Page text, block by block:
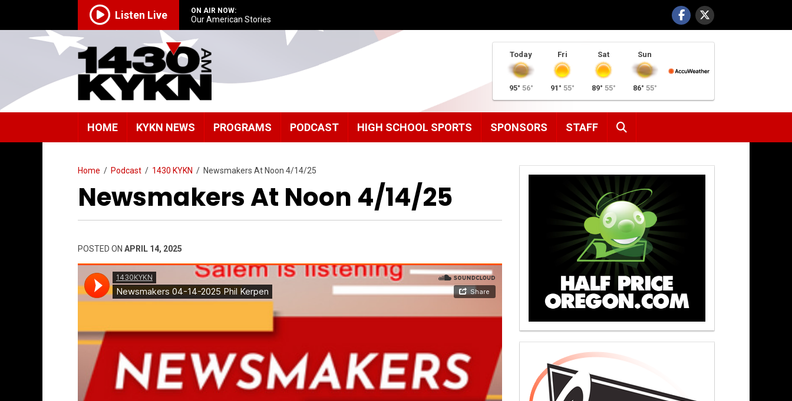
Listen Live ON AIR NOW:
Our American Stories
Today
95° 56°
Fri
91° 55°
Sat
89° 55°
Sun
86° 55°
HOME KYKN NEWS PROGRAMS PODCAST HIGH SCHOOL SPORTS SPONSORS STAFF
Home / Podcast / 1430 KYKN / Newsmakers At Noon 4/14/25
Newsmakers At Noon 4/14/25
POSTED ON APRIL 14, 2025